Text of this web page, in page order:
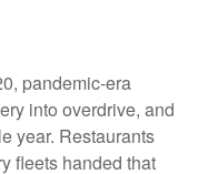
pandemic-era
into overdrive, and
year. Restaurants
fleets handed that